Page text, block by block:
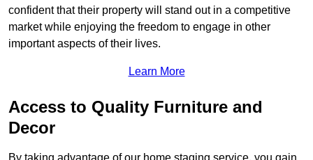
confident that their property will stand out in a competitive
market while enjoying the freedom to engage in other
important aspects of their lives.
Learn More
Access to Quality Furniture and
Decor
By taking advantage of our home staging service, you gain